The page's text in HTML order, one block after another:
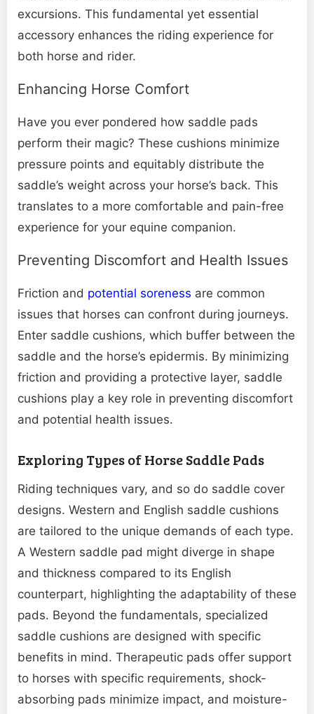
excursions. This fundamental yet essential
accessory enhances the riding experience for
both horse and rider.
Enhancing Horse Comfort
Have you ever pondered how saddle pads
perform their magic? These cushions minimize
pressure points and equitably distribute the
saddle’s weight across your horse’s back. This
translates to a more comfortable and pain-free
experience for your equine companion.
Preventing Discomfort and Health Issues
Friction and potential soreness are common
issues that horses can confront during journeys.
Enter saddle cushions, which buffer between the
saddle and the horse’s epidermis. By minimizing
friction and providing a protective layer, saddle
cushions play a key role in preventing discomfort
and potential health issues.
Exploring Types of Horse Saddle Pads
Riding techniques vary, and so do saddle cover
designs. Western and English saddle cushions
are tailored to the unique demands of each type.
A Western saddle pad might diverge in shape
and thickness compared to its English
counterpart, highlighting the adaptability of these
pads. Beyond the fundamentals, specialized
saddle cushions are designed with specific
benefits in mind. Therapeutic pads offer support
to horses with specific requirements, shock-
absorbing pads minimize impact, and moisture-